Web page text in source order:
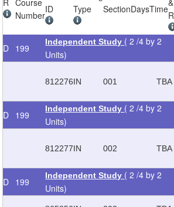
Number
ID
Type
SectionDaysTime
D 199
Independent Study ( 2 /4 by 2
Units)
812276IN 001 TBA
D 199
Independent Study ( 2 /4 by 2
Units)
812277IN 002 TBA
D 199
Independent Study ( 2 /4 by 2
Units)